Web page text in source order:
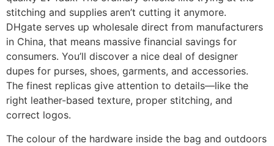
stitching and supplies aren’t cutting it anymore.
DHgate serves up wholesale direct from manufacturers
in China, that means massive financial savings for
consumers. You’ll discover a nice deal of designer
dupes for purses, shoes, garments, and accessories.
The finest replicas give attention to details—like the
right leather-based texture, proper stitching, and
correct logos.
The colour of the hardware inside the bag and outdoors